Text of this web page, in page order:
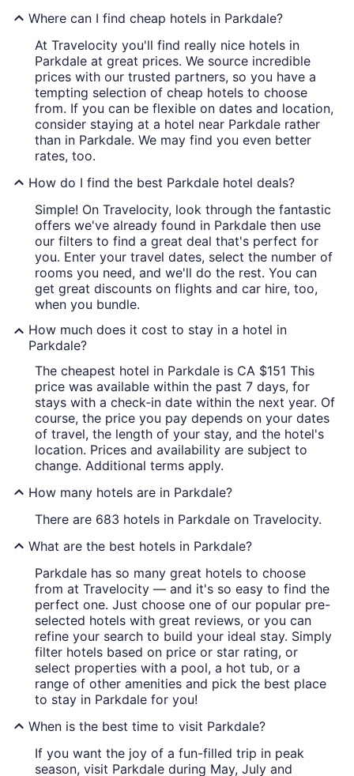
Where can I find cheap hotels in Parkdale?
At Travelocity you'll find really nice hotels in
Parkdale at great prices. We source incredible
prices with our trusted partners, so you have a
tempting selection of cheap hotels to choose
from. If you can be flexible on dates and location,
consider staying at a hotel near Parkdale rather
than in Parkdale. We may find you even better
rates, too.
How do I find the best Parkdale hotel deals?
Simple! On Travelocity, look through the fantastic
offers we've already found in Parkdale then use
our filters to find a great deal that's perfect for
you. Enter your travel dates, select the number of
rooms you need, and we'll do the rest. You can
get great discounts on flights and car hire, too,
when you bundle.
How much does it cost to stay in a hotel in
Parkdale?
The cheapest hotel in Parkdale is CA $151 This
price was available within the past 7 days, for
stays with a check-in date within the next year. Of
course, the price you pay depends on your dates
of travel, the length of your stay, and the hotel's
location. Prices and availability are subject to
change. Additional terms apply.
How many hotels are in Parkdale?
There are 683 hotels in Parkdale on Travelocity.
What are the best hotels in Parkdale?
Parkdale has so many great hotels to choose
from at Travelocity — and it's so easy to find the
perfect one. Just choose one of our popular pre-
selected hotels with great reviews, or you can
refine your search to build your ideal stay. Simply
filter hotels based on price or star rating, or
select properties with a pool, a hot tub, or a
range of other amenities and pick the best place
to stay in Parkdale for you!
When is the best time to visit Parkdale?
If you want the joy of a fun-filled trip in peak
season, visit Parkdale during May, July and